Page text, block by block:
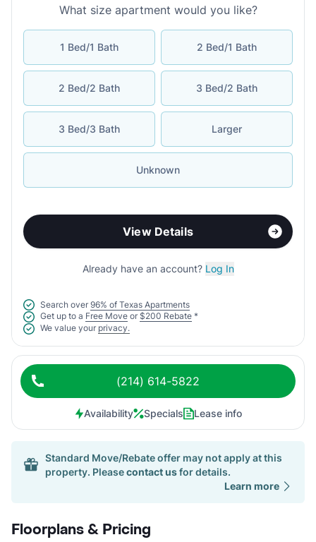
What size apartment would you like?
1 Bed/1 Bath 2 Bed/1 Bath
2 Bed/2 Bath 3 Bed/2 Bath
3 Bed/3 Bath Larger
Unknown
View Details
Already have an account? Log In
Search over 96% of Texas Apartments
Get up to a Free Move or $200 Rebate *
We value your privacy.
(214) 614-5822
Availability Specials Lease info
Standard Move/Rebate offer may not apply at this
property. Pleasecontact usfor details.
Learn more
Floorplans & Pricing